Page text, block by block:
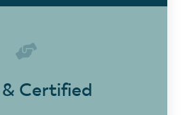
Certified